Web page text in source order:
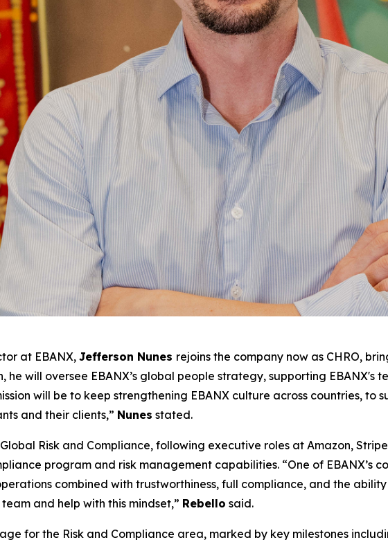
at EBANX, Jefferson Nunes rejoins the company now as CHRO,
he will oversee EBANX’s global people strategy, supporting EBANX's
will be to keep strengthening EBANX culture across countries,
and their clients,” Nunes stated.
Risk and Compliance, following executive roles at Amazon,
program and risk management capabilities. “One of EBANX’s
combined with trustworthiness, full compliance, and the
and help with this mindset,” Rebello said.
for the Risk and Compliance area, marked by key milestones